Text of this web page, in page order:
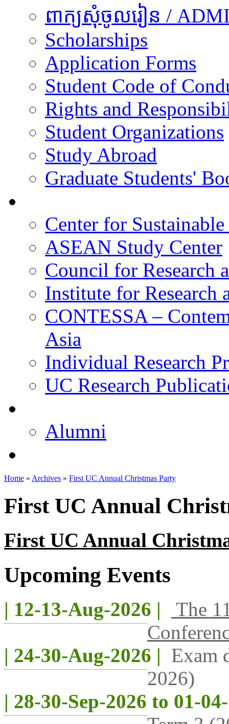
ពាក្យសុំចូលរៀន /
Scholarships
Application Forms
Student Code of
Rights and
Student Organizations
Study Abroad
Graduate Students'
Center for
ASEAN Study Center
Council for Research
Institute for Research
CONTESSA –
Asia
Individual Research
UC Research
Alumni
Home » Archives » First UC Annual Christmas Party
First UC Annual
First UC Annual
Upcoming Events
| 12-13-Aug-2026 |
The
| 24-30-Aug-2026 | Exam
2026)
| 28-30-Sep-2026 to 01-